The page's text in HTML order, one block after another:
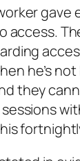
access.
he’s
they
sessions